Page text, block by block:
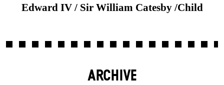
Edward IV / Sir William Catesby /Child
ARCHIVE